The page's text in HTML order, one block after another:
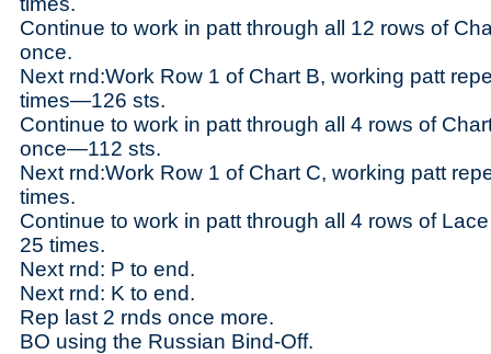
Continue to work in patt through all 12 rows of
once.
Next rnd:Work Row 1 of Chart B, working patt
times—126 sts.
Continue to work in patt through all 4 rows of
once—112 sts.
Next rnd:Work Row 1 of Chart C, working patt
times.
Continue to work in patt through all 4 rows of
25 times.
Next rnd: P to end.
Next rnd: K to end.
Rep last 2 rnds once more.
BO using the Russian Bind-Off.